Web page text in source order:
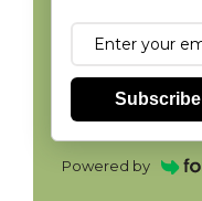
Subscribe
Powered by